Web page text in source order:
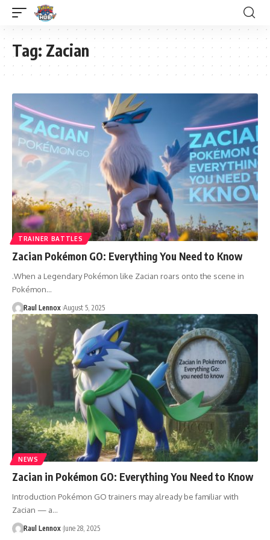
Tag: Zacian
TRAINER BATTLES
Zacian Pokémon GO: Everything You Need to Know
.When a Legendary Pokémon like Zacian roars onto the scene in
Pokémon…
Raul Lennox August 5, 2025
NEWS
Zacian in Pokémon GO: Everything You Need to Know
Introduction Pokémon GO trainers may already be familiar with
Zacian — a…
Raul Lennox June 28, 2025